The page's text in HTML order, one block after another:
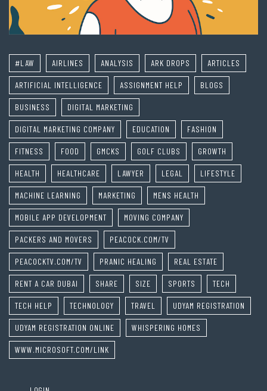
#LAW AIRLINES ANALYSIS ARK DROPS ARTICLES
ARTIFICIAL INTELLIGENCE ASSIGNMENT HELP BLOGS
BUSINESS DIGITAL MARKETING
DIGITAL MARKETING COMPANY EDUCATION FASHION
FITNESS FOOD GMCKS GOLF CLUBS GROWTH
HEALTH HEALTHCARE LAWYER LEGAL LIFESTYLE
MACHINE LEARNING MARKETING MENS HEALTH
MOBILE APP DEVELOPMENT MOVING COMPANY
PACKERS AND MOVERS PEACOCK.COM/TV
PEACOCKTV.COM/TV PRANIC HEALING REAL ESTATE
RENT A CAR DUBAI SHARE SIZE SPORTS TECH
TECH HELP TECHNOLOGY TRAVEL UDYAM REGISTRATION
UDYAM REGISTRATION ONLINE WHISPERING HOMES
WWW.MICROSOFT.COM/LINK